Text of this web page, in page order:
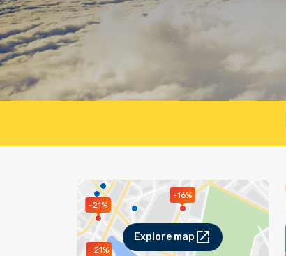
-21%
-21%
-16%
Explore map